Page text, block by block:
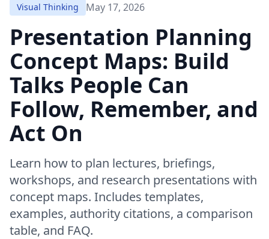
Visual Thinking May 17, 2026
Presentation Planning
Concept Maps: Build
Talks People Can
Follow, Remember, and
Act On
Learn how to plan lectures, briefings,
workshops, and research presentations with
concept maps. Includes templates,
examples, authority citations, a comparison
table, and FAQ.